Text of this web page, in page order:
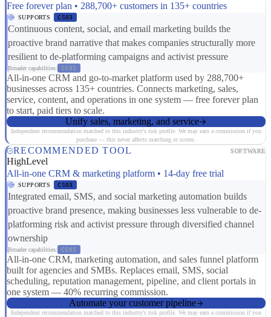
Free forever plan • 288,700+ customers in 135+ countries
SUPPORTS CS03
Continuous content, social, and email marketing builds the
proactive brand narrative that makes companies structurally more
resilient to de-platforming campaigns and activist pressure
Broader capabilities: CS01
All-in-one CRM and go-to-market platform used by 288,700+
businesses across 135+ countries. Connects marketing, sales,
service, content, and operations in one system — free forever plan
to start, paid tiers to scale.
Unify sales, marketing, and service
Independent recommendation matched to this industry's risk profile. We may earn a commission if you
purchase — this never affects matching or scores.
RECOMMENDED TOOL SOFTWARE
HighLevel
All-in-one CRM & marketing platform • 14-day free trial
SUPPORTS CS03
Integrated email, SMS, and social marketing automation builds
proactive brand presence, making businesses less vulnerable to de-
platforming risk and activist pressure through diversified channel
ownership
Broader capabilities: CS01
All-in-one CRM, marketing automation, and sales funnel platform
built for agencies and SMBs. Replaces email, SMS, social
scheduling, reputation management, pipeline, and client portals in
one system — 40% recurring commission.
Automate your customer pipeline
Independent recommendation matched to this industry's risk profile. We may earn a commission if you